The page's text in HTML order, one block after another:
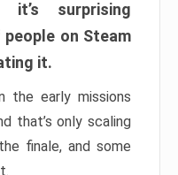
it’s surprising
on Steam
it.
the early missions
that’s only scaling
finale, and some